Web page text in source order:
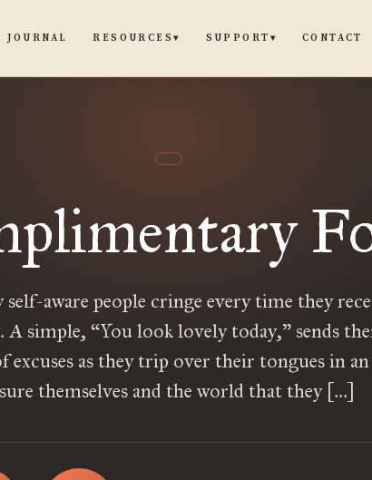
JOURNAL RESOURCES▾ SUPPORT ▾ CONTACT
aware people cringe every time they
simple, “You look lovely today,” sends
excuses as they trip over their tongues in
themselves and the world that they […]